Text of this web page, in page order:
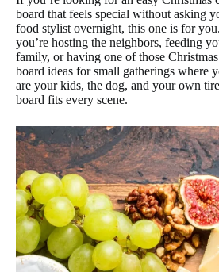
board that feels special without asking
food stylist overnight, this one is for
you’re hosting the neighbors, feeding
family, or having one of those
board ideas for small gatherings where
are your kids, the dog, and your own
board fits every scene.